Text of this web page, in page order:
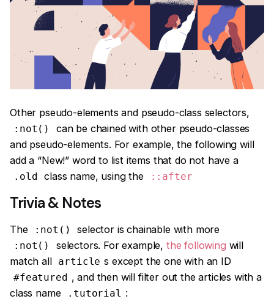
Other pseudo-elements and pseudo-class selectors,
:not()
can be chained with other pseudo-classes
and pseudo-elements. For example, the following will
add a “New!” word to list items that do not have a
.old class name, using the ::after
Trivia & Notes
The :not() selector is chainable with more
:not() selectors. For example, the following will
match all
article s except the one with an ID
#featured , and then will filter out the articles with a
class name
.tutorial :